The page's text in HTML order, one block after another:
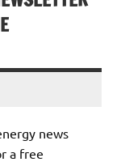
news
a free